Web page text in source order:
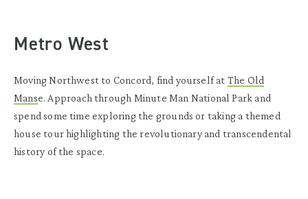
Metro West
Moving Northwest to Concord, find yourself at The Old
Manse. Approach through Minute Man National Park and
spend some time exploring the grounds or taking a themed
house tour highlighting the revolutionary and transcendental
history of the space.